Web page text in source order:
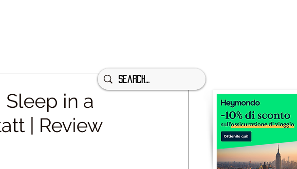
Sleep in a
| Review